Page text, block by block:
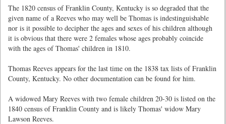
The 1820 census of Franklin County, Kentucky is so degraded that the
given name of a Reeves who may well be Thomas is indestinguishable
nor is it possible to decipher the ages and sexes of his children although
it is obvious that there were 2 females whose ages probably coincide
with the ages of Thomas' children in 1810.
Thomas Reeves appears for the last time on the 1838 tax lists of Franklin
County, Kentucky. No other documentation can be found for him.
A widowed Mary Reeves with two female children 20-30 is listed on the
1840 census of Franklin County and is likely Thomas' widow Mary
Lawson Reeves.